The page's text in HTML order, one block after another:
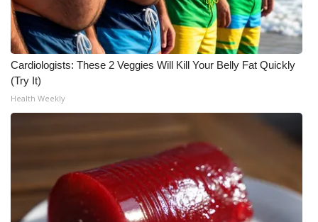
Cardiologists: These 2 Veggies Will Kill Your Belly Fat Quickly
(Try It)
Health Weekly